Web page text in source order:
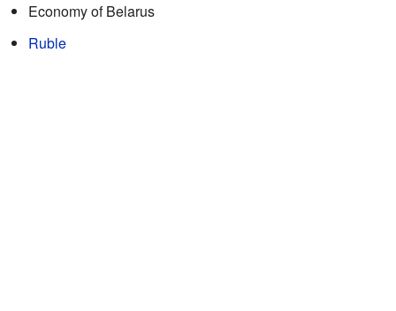
Economy of Belarus
Ruble